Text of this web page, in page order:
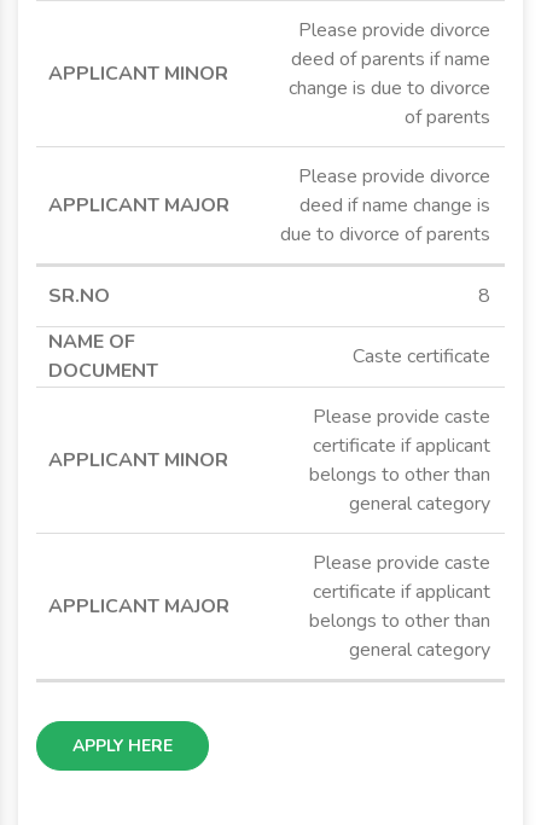
Please provide divorce
deed of parents if name
change is due to divorce
of parents
Please provide divorce
deed if name change is
due to divorce of parents
8
Caste certificate
Please provide caste
certificate if applicant
belongs to other than
general category
Please provide caste
certificate if applicant
belongs to other than
general category
APPLY HERE